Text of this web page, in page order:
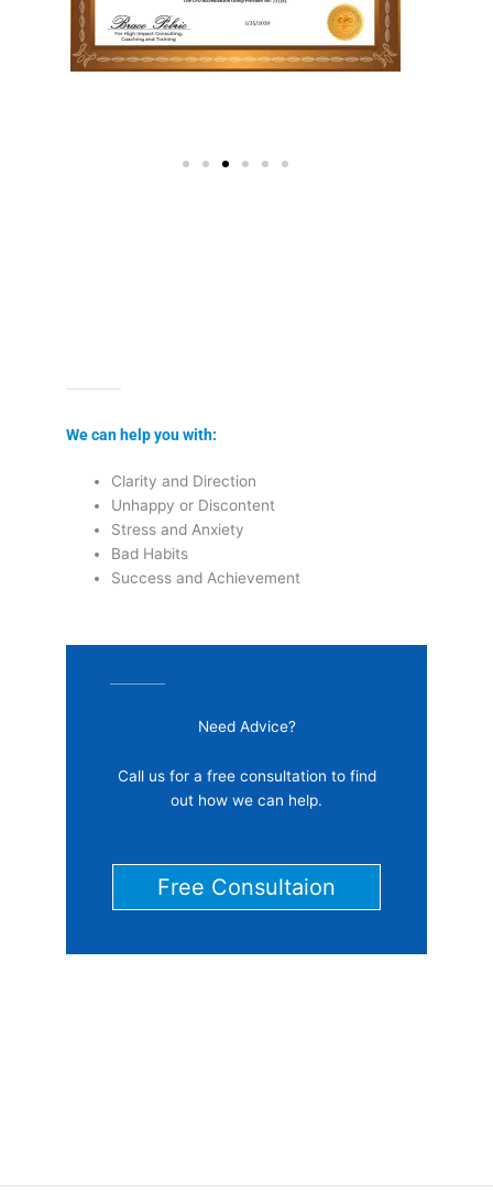
We can help you with:
Clarity and Direction
Unhappy or Discontent
Stress and Anxiety
Bad Habits
Success and Achievement
Need Advice?
Call us for a free consultation to find
out how we can help.
Free Consultaion